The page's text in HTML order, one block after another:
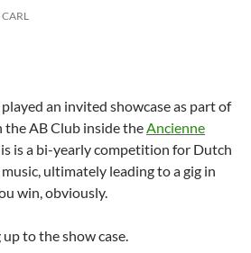
CARL
an invited showcase as part of
the AB Club inside the Ancienne
is a bi-yearly competition for Dutch
ultimately leading to a gig in
win, obviously.
to the show case.